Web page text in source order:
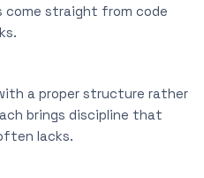
come straight from code
a proper structure rather
brings discipline that
lacks.